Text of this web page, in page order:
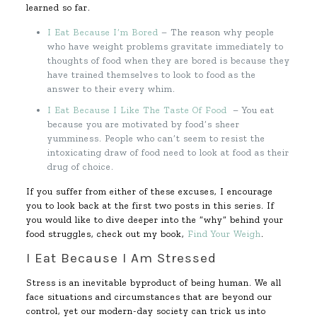
learned so far.
I Eat Because I’m Bored – The reason why people
who have weight problems gravitate immediately to
thoughts of food when they are bored is because they
have trained themselves to look to food as the
answer to their every whim.
I Eat Because I Like The Taste Of Food – You eat
because you are motivated by food’s sheer
yumminess. People who can’t seem to resist the
intoxicating draw of food need to look at food as their
drug of choice.
If you suffer from either of these excuses, I encourage
you to look back at the first two posts in this series. If
you would like to dive deeper into the “why” behind your
food struggles, check out my book, Find Your Weigh.
I Eat Because I Am Stressed
Stress is an inevitable byproduct of being human. We all
face situations and circumstances that are beyond our
control, yet our modern-day society can trick us into